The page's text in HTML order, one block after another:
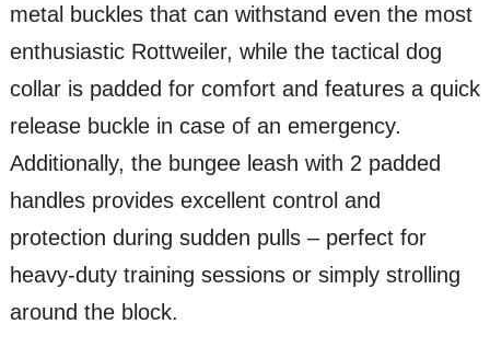
metal buckles that can withstand even the most
enthusiastic Rottweiler, while the tactical dog
collar is padded for comfort and features a quick
release buckle in case of an emergency.
Additionally, the bungee leash with 2 padded
handles provides excellent control and
protection during sudden pulls – perfect for
heavy-duty training sessions or simply strolling
around the block.